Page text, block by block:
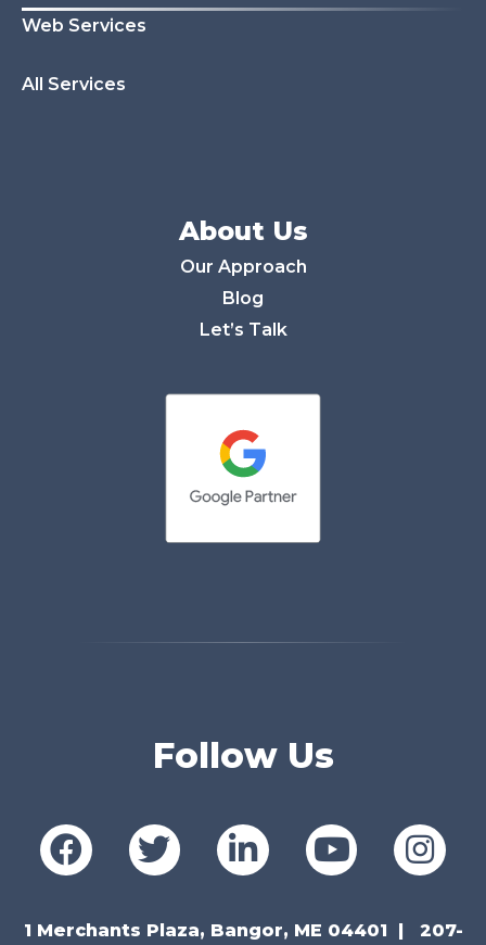
Web Services
All Services
About Us
Our Approach
Blog
Let’s Talk
Follow Us
1 Merchants Plaza, Bangor, ME 04401 207-